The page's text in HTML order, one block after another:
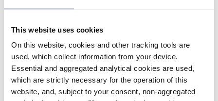
This website uses cookies
On this website, cookies and other tracking tools are
used, which collect information from your device.
Essential and aggregated analytical cookies are used,
which are strictly necessary for the operation of this
website, and, subject to your consent, non-aggregated